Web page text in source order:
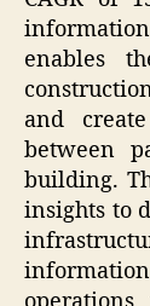
enables
and
between
building.
insights to